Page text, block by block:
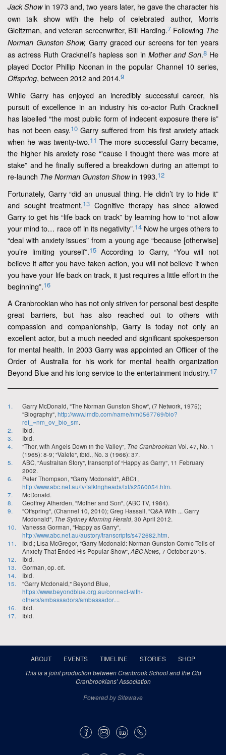
Jack Showin 1973 and, two years later, he gave the character his
own talk show with the help of celebrated author, Morris
Gleitzman, and veteran screenwriter, Bill Harding.7Following The
Norman Gunston Show, Garry graced our screens for ten years
as actress Ruth Cracknell’s hapless son in Mother and Son.8He
played Doctor Phillip Noonan in the popular Channel 10 series,
Offspring, between 2012 and 2014.9
While Garry has enjoyed an incredibly successful career, his
pursuit of excellence in an industry his co-actor Ruth Cracknell
has labelled “the most public form of indecent exposure there is”
has not been easy.10Garry suffered from his first anxiety attack
when he was twenty-two.11 The more successful Garry became,
the higher his anxiety rose “'cause I thought there was more at
stake” and he finally suffered a breakdown during an attempt to
re-launch The Norman Gunston Showin 1993.12
Fortunately, Garry “did an unusual thing. He didn’t try to hide it”
and sought treatment.13 Cognitive therapy has since allowed
Garry to get his “life back on track” by learning how to “not allow
your mind to… race off in its negativity”.14 Now he urges others to
“deal with anxiety issues” from a young age “because [otherwise]
you’re limiting yourself”.15According to Garry, “You will not
believe it after you have taken action, you will not believe it when
you have your life back on track, it just requires a little effort in the
beginning”.16
A Cranbrookian who has not only striven for personal best despite
great barriers, but has also reached out to others with
compassion and companionship, Garry is today not only an
excellent actor, but a much needed and significant spokesperson
for mental health. In 2003 Garry was appointed an Officer of the
Order of Australia for his work for mental health organization
Beyond Blue and his long service to the entertainment industry.17
1.
Garry McDonald, "The Norman Gunston Show", (7 Network, 1975);
"Biography",http://www.imdb.com/name/nm0567769/bio?
ref_=nm_ov_bio_sm.
2.
Ibid.
3.
Ibid.
4.
"Thor, with Angels Down in the Valley", The Cranbrookian Vol. 47, No. 1
(1965): 8-9; "Valete", ibid., No. 3 (1966): 37.
5.
ABC, "Australian Story", transcript of “Happy as Garry”, 11 February
2002.
6.
Peter Thompson, "Garry Mcdonald", ABC1,
http://www.abc.net.au/tv/talkingheads/txt/s2560054.htm.
7.
McDonald.
8.
Geoffrey Atherden, "Mother and Son", (ABC TV, 1984).
9.
"Offspring", (Channel 10, 2010); Greg Hassall, "Q&A With ... Garry
Mcdonald", The Sydney Morning Herald, 30 April 2012.
10.
Vanessa Gorman, "Happy as Garry",
http://www.abc.net.au/austory/transcripts/s472682.htm.
11.
Ibid.; Lisa McGregor, "Garry Mcdonald: Norman Gunston Comic Tells of
Anxiety That Ended His Popular Show",ABC News, 7 October 2015.
12.
Ibid.
13.
Gorman, op. cit.
14.
Ibid.
15.
"Garry Mcdonald," Beyond Blue,
https://www.beyondblue.org.au/connect-with-
others/ambassadors/ambassador....
16.
Ibid.
17.
Ibid.
ABOUT EVENTS TIMELINE STORIES
SHOP
This is a joint production between Cranbrook School and the Old
Cranbrookians' Association
Powered by Sitewave